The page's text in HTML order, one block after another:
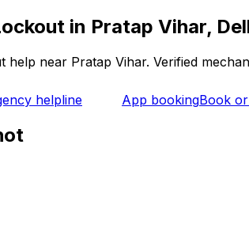
in Pratap Vihar,
help near Pratap Vihar. Verified
helpline App bookingBook